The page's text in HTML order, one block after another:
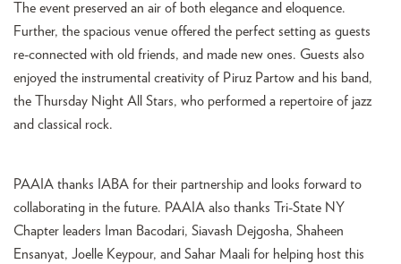
The event preserved an air of both elegance and eloquence.
Further, the spacious venue offered the perfect setting as guests
re-connected with old friends, and made new ones. Guests also
enjoyed the instrumental creativity of Piruz Partow and his band,
the Thursday Night All Stars, who performed a repertoire of jazz
and classical rock.
PAAIA thanks IABA for their partnership and looks forward to
collaborating in the future. PAAIA also thanks Tri-State NY
Chapter leaders Iman Bacodari, Siavash Dejgosha, Shaheen
Ensanyat, Joelle Keypour, and Sahar Maali for helping host this